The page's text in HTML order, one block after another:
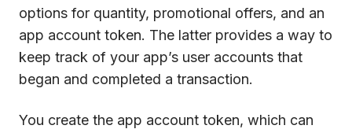
options for quantity, promotional offers, and an
app account token. The latter provides a way to
keep track of your app’s user accounts that
began and completed a transaction.
You create the app account token, which can